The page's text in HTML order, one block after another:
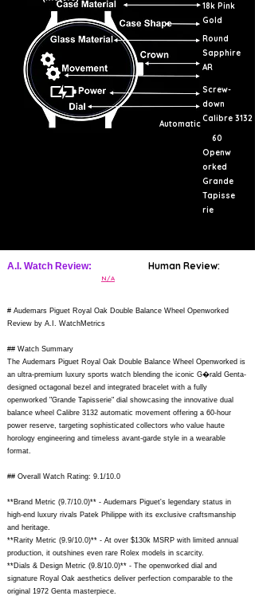
18k Pink
Gold
Round
Sapphire
AR
Screw-
down
Automatic
Calibre 3132
60
Openw
orked
Grande
Tapisse
rie
A.I. Watch Review: Human Review:
N/A
# Audemars Piguet Royal Oak Double Balance Wheel Openworked
Review by A.I. WatchMetrics
## Watch Summary
The Audemars Piguet Royal Oak Double Balance Wheel Openworked is
an ultra-premium luxury sports watch blending the iconic G�rald Genta-
designed octagonal bezel and integrated bracelet with a fully
openworked "Grande Tapisserie" dial showcasing the innovative dual
balance wheel Calibre 3132 automatic movement offering a 60-hour
power reserve, targeting sophisticated collectors who value haute
horology engineering and timeless avant-garde style in a wearable
format.
## Overall Watch Rating: 9.1/10.0
**Brand Metric (9.7/10.0)** - Audemars Piguet's legendary status in
high-end luxury rivals Patek Philippe with its exclusive craftsmanship
and heritage.
**Rarity Metric (9.9/10.0)** - At over $130k MSRP with limited annual
production, it outshines even rare Rolex models in scarcity.
**Dials & Design Metric (9.8/10.0)** - The openworked dial and
signature Royal Oak aesthetics deliver perfection comparable to the
original 1972 Genta masterpiece.